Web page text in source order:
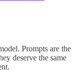
Prompts are the
deserve the same